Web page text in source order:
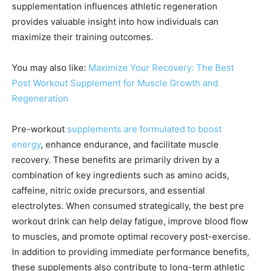
supplementation influences athletic regeneration
provides valuable insight into how individuals can
maximize their training outcomes.
You may also like: Maximize Your Recovery: The Best
Post Workout Supplement for Muscle Growth and
Regeneration
Pre-workout supplements are formulated to boost
energy, enhance endurance, and facilitate muscle
recovery. These benefits are primarily driven by a
combination of key ingredients such as amino acids,
caffeine, nitric oxide precursors, and essential
electrolytes. When consumed strategically, the best pre
workout drink can help delay fatigue, improve blood flow
to muscles, and promote optimal recovery post-exercise.
In addition to providing immediate performance benefits,
these supplements also contribute to long-term athletic